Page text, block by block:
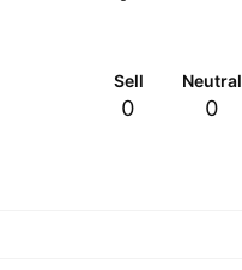
Sell
0
Neutral
0